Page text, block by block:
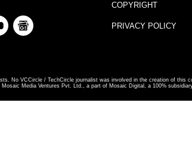
COPYRIGHT
PRIVACY POLICY
No VCCircle / TechCircle journalist was involved in the creation of this
Media Ventures Pvt. Ltd., a part of Mosaic Digital, a 100%